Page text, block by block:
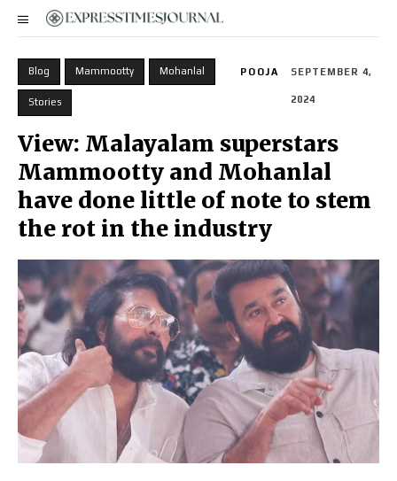
Blog Mammootty Mohanlal
Stories
POOJA SEPTEMBER 4,
2024
View: Malayalam superstars
Mammootty and Mohanlal
have done little of note to stem
the rot in the industry